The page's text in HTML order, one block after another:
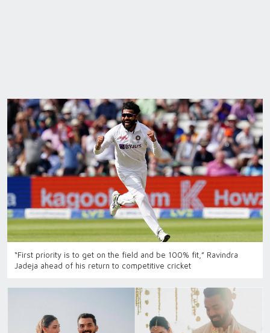
“First priority is to get on the field and be 100% fit,” Ravindra
Jadeja ahead of his return to competitive cricket